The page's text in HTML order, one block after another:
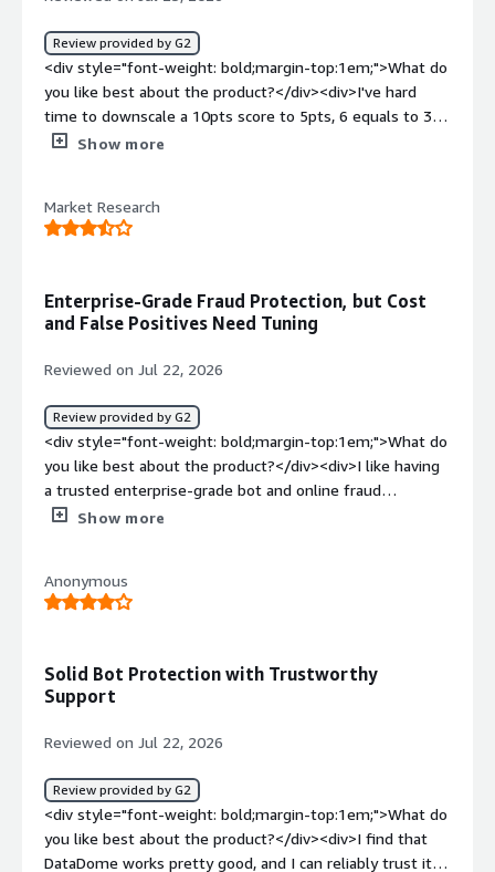
automated traffic. This allows us to maintain service
availability, reduce infrastructure costs, and ensure a
better experience for legitimate users.</div>
Review provided by G2
<div style="font-weight: bold;margin-top:1em;">What do
you like best about the product?</div><div>I've hard
time to downscale a 10pts score to 5pts, 6 equals to 3
which I consider low</div><div style="font-weight:
by the customers technical team</div><div style="font-
weight: bold;margin-top:1em;">What problems is the
Show more
Market Research
Enterprise-Grade Fraud Protection, but Cost
and False Positives Need Tuning
Reviewed on Jul 22, 2026
Review provided by G2
<div style="font-weight: bold;margin-top:1em;">What do
you like best about the product?</div><div>I like having
a trusted enterprise-grade bot and online fraud
protection. Utilizing AI to fight AI is necessary at this day
<div>The main downside of data dome is the cost. False
positives are also a concern and can cause major friction
problems is the product solving and how is that
benefiting you?</div><div>Data Dome is helping protect
our company from the nonstop onslaught of bots that
Show more
Anonymous
Solid Bot Protection with Trustworthy
Support
Reviewed on Jul 22, 2026
Review provided by G2
<div style="font-weight: bold;margin-top:1em;">What do
you like best about the product?</div><div>I find that
DataDome works pretty good, and I can reliably trust it.